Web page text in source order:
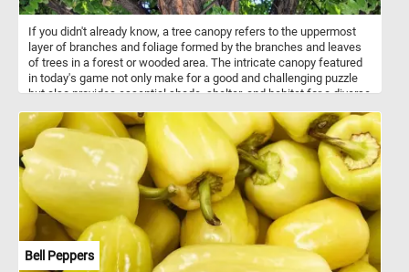
If you didn't already know, a tree canopy refers to the uppermost
layer of branches and foliage formed by the branches and leaves
of trees in a forest or wooded area. The intricate canopy featured
in today's game not only make for a good and challenging puzzle
but also provides essential shade, shelter, and habitat for a diverse
branches and leaves back together. Have fun!
Bell Peppers